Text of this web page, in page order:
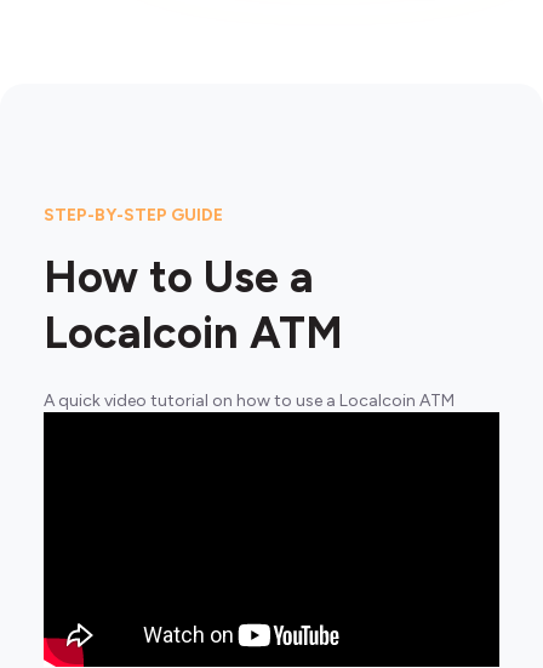
STEP-BY-STEP GUIDE
How to Use a
Localcoin ATM
A quick video tutorial on how to use a Localcoin ATM